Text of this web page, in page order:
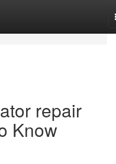
repair
Know